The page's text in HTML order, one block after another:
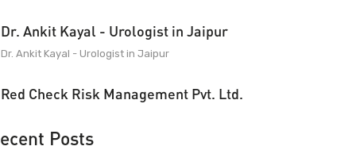
Dr. Ankit Kayal - Urologist in Jaipur
Dr. Ankit Kayal - Urologist in Jaipur
Red Check Risk Management Pvt. Ltd.
Posts